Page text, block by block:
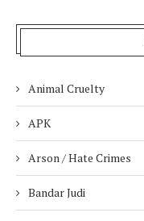
Animal Cruelty
APK
Arson / Hate Crimes
Bandar Judi